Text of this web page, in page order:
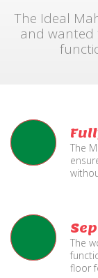
The Ideal
and
The
The
floor